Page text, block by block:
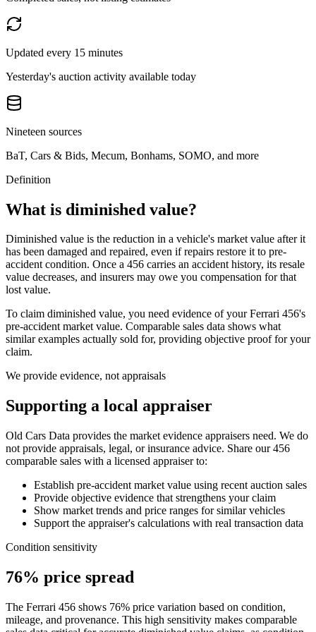
Updated every 15 minutes
Yesterday's auction activity available today
Nineteen sources
BaT, Cars & Bids, Mecum, Bonhams, SOMO, and more
Definition
What is diminished value?
Diminished value is the reduction in a vehicle's market value after it
has been damaged and repaired, even if repairs restore it to pre-
accident condition. Once a 456 carries an accident history, its resale
value decreases, and insurers may owe you compensation for that
lost value.
To claim diminished value, you need evidence of yourFerrari 456's
pre-accident market value. Comparable sales data shows what
similar examples actually sold for, providing objective proof for your
claim.
We provide evidence, not appraisals
Supporting a local appraiser
Old Cars Data provides the market evidence appraisers need. We do
not provide appraisals, legal, or insurance advice. Share our 456
comparable sales with a licensed appraiser to:
Establish pre-accident market value using recent auction sales
Provide objective evidence that strengthens your claim
Show market trends and price ranges for similar vehicles
Support the appraiser's calculations with real transaction data
Condition sensitivity
76% price spread
The Ferrari 456 shows 76% price variation based on condition,
mileage, and provenance. This high sensitivity makes comparable